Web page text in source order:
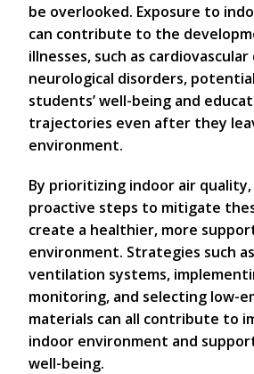
be overlooked. Exposure to
can contribute to the
illnesses, such as cardiovascular
neurological disorders,
students’ well-being and
trajectories even after they
environment.
By prioritizing indoor air quality,
proactive steps to mitigate
create a healthier, more
environment. Strategies such
ventilation systems,
monitoring, and selecting low-
materials can all contribute to
indoor environment and
well-being.